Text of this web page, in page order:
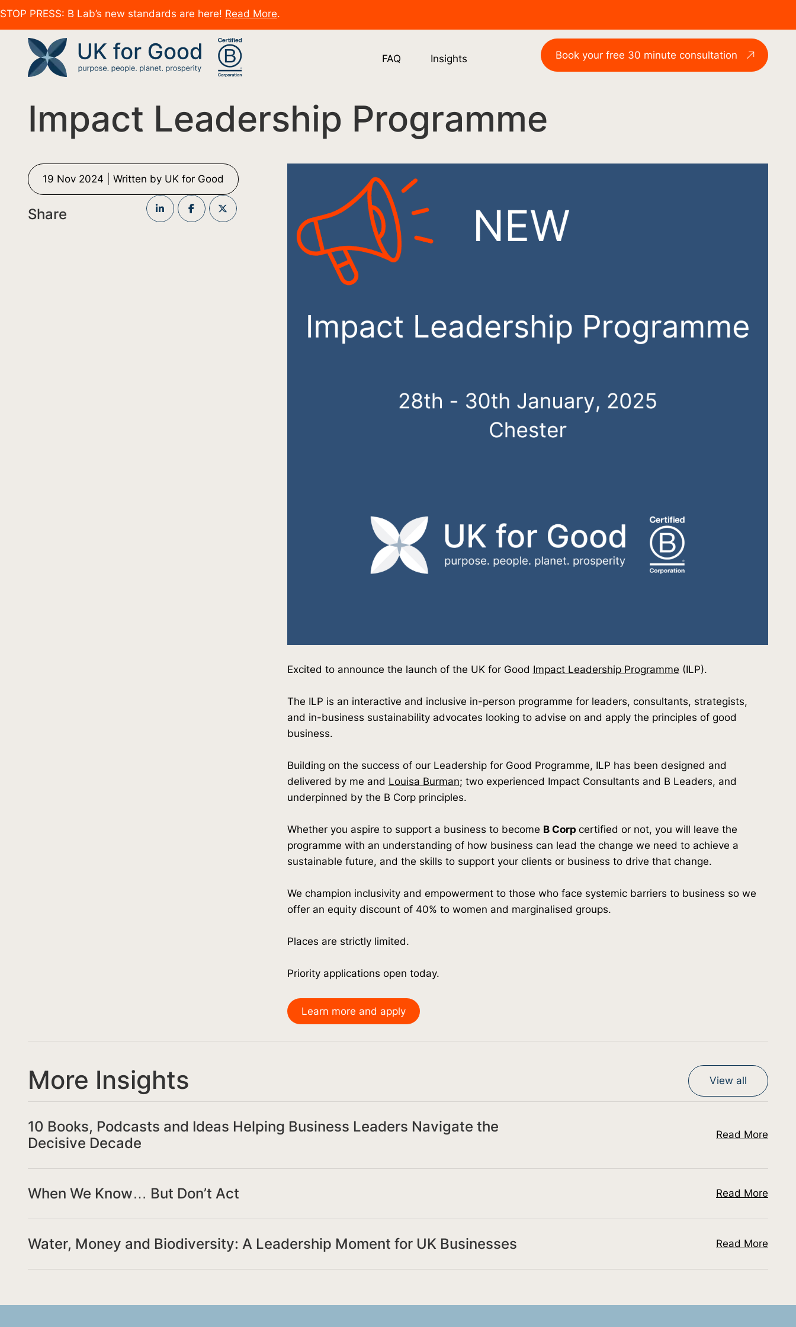
STOP PRESS: B Lab’s new standards are here! Read More.
FAQ Insights Book your free 30 minute consultation
Impact Leadership Programme
19 Nov 2024 | Written by UK for Good
Share
Excited to announce the launch of the UK for Good Impact Leadership Programme (ILP).
The ILP is an interactive and inclusive in-person programme for leaders, consultants, strategists,
and in-business sustainability advocates looking to advise on and apply the principles of good
business.
Building on the success of our Leadership for Good Programme, ILP has been designed and
delivered by me and Louisa Burman; two experienced Impact Consultants and B Leaders, and
underpinned by the B Corp principles.
Whether you aspire to support a business to become B Corp certified or not, you will leave the
programme with an understanding of how business can lead the change we need to achieve a
sustainable future, and the skills to support your clients or business to drive that change.
We champion inclusivity and empowerment to those who face systemic barriers to business so we
offer an equity discount of 40% to women and marginalised groups.
Places are strictly limited.
Priority applications open today.
Learn more and apply
More Insights View all
10 Books, Podcasts and Ideas Helping Business Leaders Navigate the
Decisive Decade
Read More
When We Know… But Don’t Act Read More
Water, Money and Biodiversity: A Leadership Moment for UK Businesses Read More